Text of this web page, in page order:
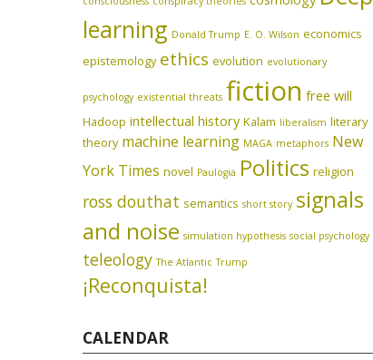
learning Donald Trump E. O. Wilson economics
epistemology ethics evolution evolutionary
psychology existential threats fiction free will
Hadoop intellectual history Kalam liberalism literary
theory machine learning MAGA metaphors New
York Times novel Paulogia Politics religion
ross douthat semantics short story signals
and noise simulation hypothesis social psychology
teleology The Atlantic Trump
¡Reconquista!
CALENDAR